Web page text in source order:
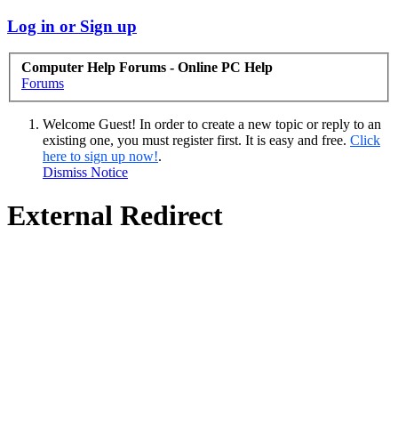
Log in or Sign up
Computer Help Forums - Online PC Help
Forums
Welcome Guest! In order to create a new topic or reply to an
existing one, you must register first. It is easy and free. Click
here to sign up now!.
Dismiss Notice
External Redirect